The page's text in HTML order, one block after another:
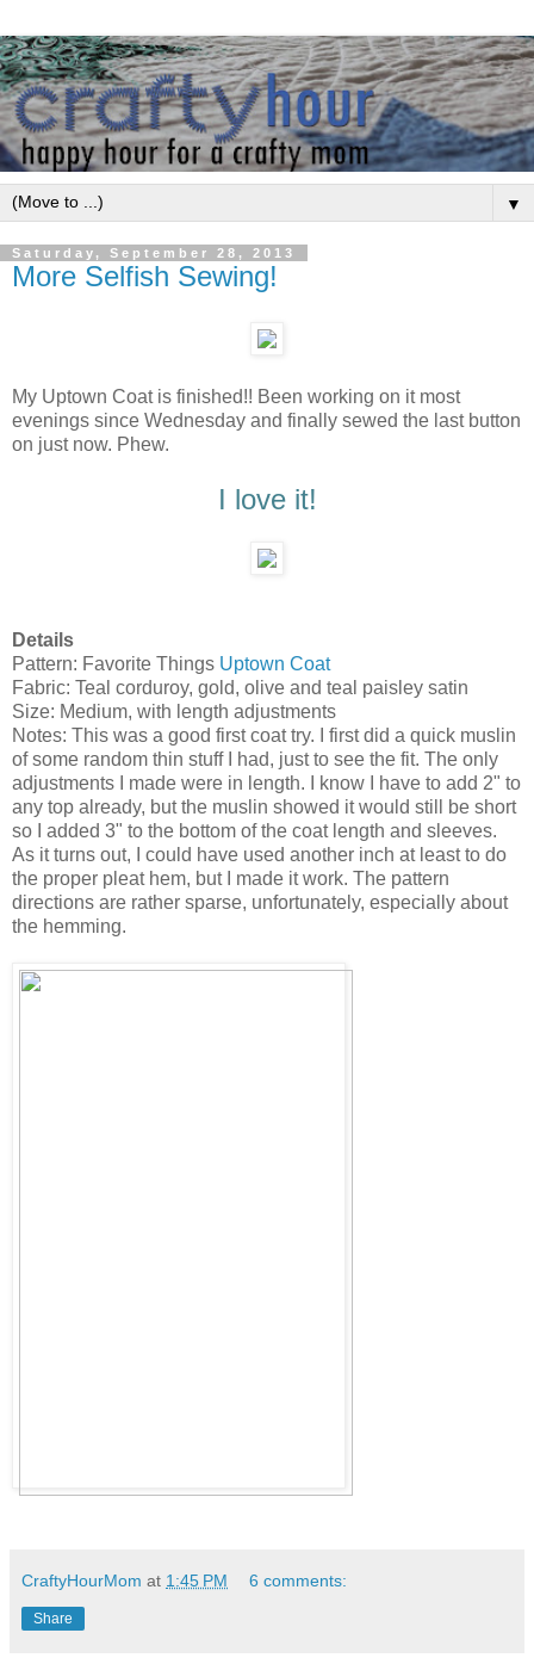
▼
Saturday, September 28, 2013
More Selfish Sewing!
My Uptown Coat is finished!! Been working on it most
evenings since Wednesday and finally sewed the last button
on just now. Phew.
I love it!
Details
Pattern: Favorite Things Uptown Coat
Fabric: Teal corduroy, gold, olive and teal paisley satin
Size: Medium, with length adjustments
Notes: This was a good first coat try. I first did a quick muslin
of some random thin stuff I had, just to see the fit. The only
adjustments I made were in length. I know I have to add 2" to
any top already, but the muslin showed it would still be short
so I added 3" to the bottom of the coat length and sleeves.
As it turns out, I could have used another inch at least to do
the proper pleat hem, but I made it work. The pattern
directions are rather sparse, unfortunately, especially about
the hemming.
CraftyHourMom at 1:45 PM 6 comments:
Share